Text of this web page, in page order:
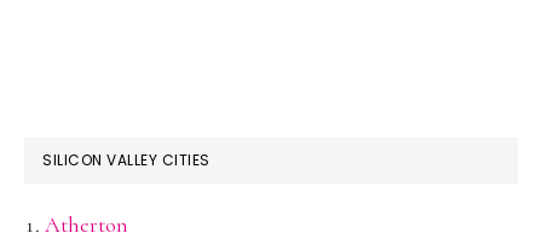
SILICON VALLEY CITIES
Atherton